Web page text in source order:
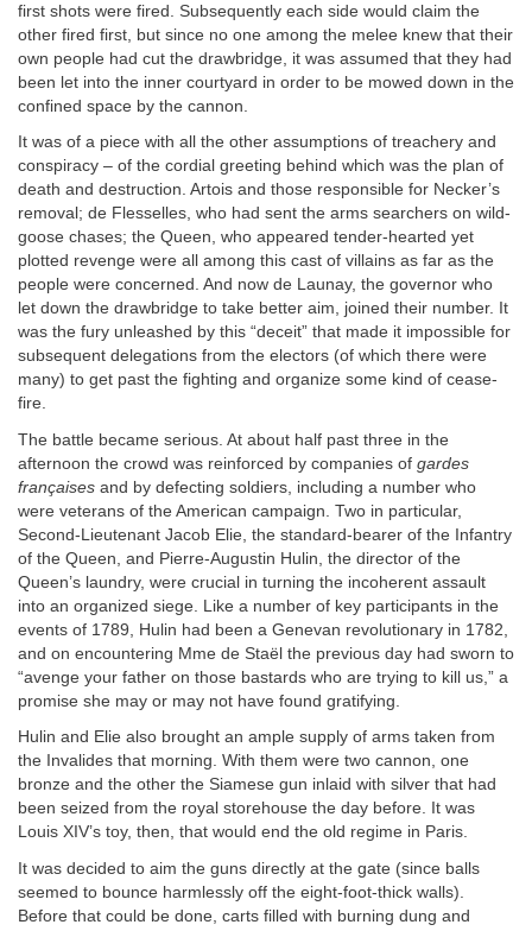
first shots were fired. Subsequently each side would claim the
other fired first, but since no one among the melee knew that their
own people had cut the drawbridge, it was assumed that they had
been let into the inner courtyard in order to be mowed down in the
confined space by the cannon.
It was of a piece with all the other assumptions of treachery and
conspiracy – of the cordial greeting behind which was the plan of
death and destruction. Artois and those responsible for Necker’s
removal; de Flesselles, who had sent the arms searchers on wild-
goose chases; the Queen, who appeared tender-hearted yet
plotted revenge were all among this cast of villains as far as the
people were concerned. And now de Launay, the governor who
let down the drawbridge to take better aim, joined their number. It
was the fury unleashed by this “deceit” that made it impossible for
subsequent delegations from the electors (of which there were
many) to get past the fighting and organize some kind of cease-
fire.
The battle became serious. At about half past three in the
afternoon the crowd was reinforced by companies of gardes
françaises and by defecting soldiers, including a number who
were veterans of the American campaign. Two in particular,
Second-Lieutenant Jacob Elie, the standard-bearer of the Infantry
of the Queen, and Pierre-Augustin Hulin, the director of the
Queen’s laundry, were crucial in turning the incoherent assault
into an organized siege. Like a number of key participants in the
events of 1789, Hulin had been a Genevan revolutionary in 1782,
and on encountering Mme de Staël the previous day had sworn to
“avenge your father on those bastards who are trying to kill us,” a
promise she may or may not have found gratifying.
Hulin and Elie also brought an ample supply of arms taken from
the Invalides that morning. With them were two cannon, one
bronze and the other the Siamese gun inlaid with silver that had
been seized from the royal storehouse the day before. It was
Louis XIV’s toy, then, that would end the old regime in Paris.
It was decided to aim the guns directly at the gate (since balls
seemed to bounce harmlessly off the eight-foot-thick walls).
Before that could be done, carts filled with burning dung and